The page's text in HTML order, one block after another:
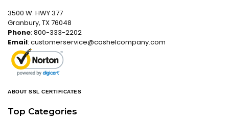
3500 W. HWY 377
Granbury, TX 76048
Phone: 800-333-2202
Email: customerservice@cashelcompany.com
ABOUT SSL CERTIFICATES
Top Categories